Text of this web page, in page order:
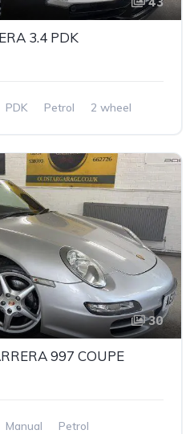
3.4 PDK
PDK Petrol 2 wheel
30
997 COUPE
Manual
Petrol